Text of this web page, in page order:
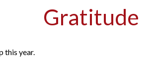
Gratitude
this year.